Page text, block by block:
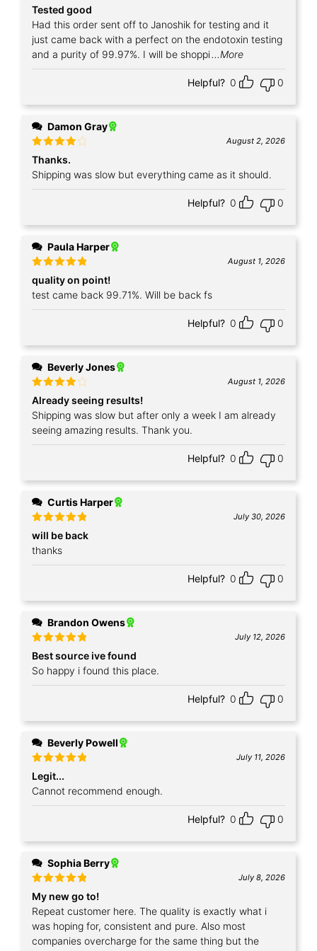
Rated 5
out of 5
Tested good
Had this order sent off to Janoshik for testing and it
just came back with a perfect on the endotoxin testing
and a purity of 99.97%. I will be shoppi...More
Helpful? 0 0
Damon Gray
Rated4
out of 5
August 2, 2026
Thanks.
Shipping was slow but everything came as it should.
Helpful? 0 0
Paula Harper
Rated5
out of 5
August 1, 2026
quality on point!
test came back 99.71%. Will be back fs
Helpful? 0 0
Beverly Jones
Rated4
out of 5
August 1, 2026
Already seeing results!
Shipping was slow but after only a week I am already
seeing amazing results. Thank you.
Helpful? 0 0
Curtis Harper
Rated 5
out of 5
July 30, 2026
will be back
thanks
Helpful? 0 0
Brandon Owens
Rated5
out of 5
July 12, 2026
Best source ive found
So happy i found this place.
Helpful? 0 0
Beverly Powell
Rated
out of 5
July 11, 2026
Legit...
Cannot recommend enough.
Helpful? 0 0
Sophia Berry
Rated5
out of 5
July 8, 2026
My new go to!
Repeat customer here. The quality is exactly what i
was hoping for, consistent and pure. Also most
companies overcharge for the same thing but the